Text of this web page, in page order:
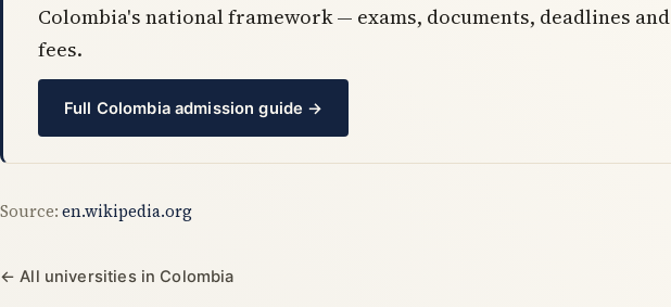
Colombia's national framework — exams, documents, deadlines and
fees.
Full Colombia admission guide →
Source: en.wikipedia.org
← All universities in Colombia